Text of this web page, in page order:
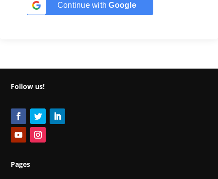
Continue withGoogle
Follow us!
Pages